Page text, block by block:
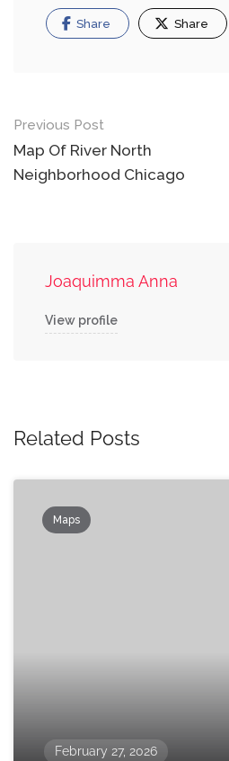
Share Share
Post
navigation
Previous Post
Map Of River North
Neighborhood Chicago
Joaquimma Anna
View profile
Related Posts
Maps
February 27, 2026